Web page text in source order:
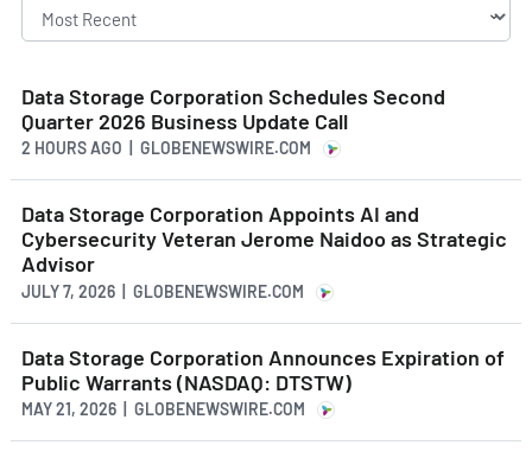
Data Storage Corporation Schedules Second
Quarter 2026 Business Update Call
2 HOURS AGO | GLOBENEWSWIRE.COM
Data Storage Corporation Appoints AI and
Cybersecurity Veteran Jerome Naidoo as Strategic
Advisor
JULY 7, 2026 | GLOBENEWSWIRE.COM
Data Storage Corporation Announces Expiration of
Public Warrants (NASDAQ: DTSTW)
MAY 21, 2026 | GLOBENEWSWIRE.COM